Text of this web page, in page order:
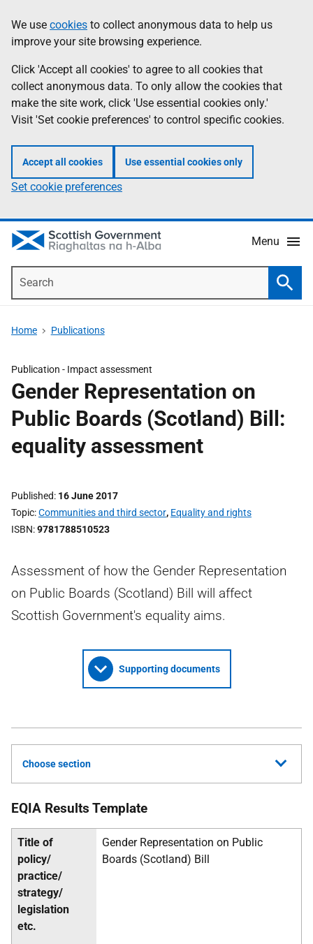
to
main
content
help
Information
We use cookies to collect anonymous data to help us
improve your site browsing experience.
Click 'Accept all cookies' to agree to all cookies that
collect anonymous data. To only allow the cookies that
make the site work, click 'Use essential cookies only.'
Visit 'Set cookie preferences' to control specific cookies.
Accept all cookies Use essential cookies only
Set cookie preferences
Menu
Home Publications
Publication - Impact assessment
Gender Representation on
Public Boards (Scotland) Bill:
equality assessment
Published 16 June 2017
Topic Communities and third sector, Equality and rights
ISBN 9781788510523
Assessment of how the Gender Representation
on Public Boards (Scotland) Bill will affect
Scottish Government's equality aims.
Supporting documents
Choose section
EQIA Results Template
Title of
policy/
practice/
strategy/
legislation
etc.
Gender Representation on Public
Boards (Scotland) Bill